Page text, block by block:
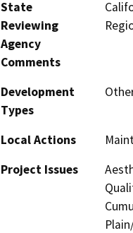
State
Reviewing
Agency
Comments
Development
Types
Local Actions
Project Issues